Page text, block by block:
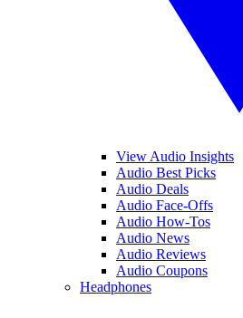
View Audio Insights
Audio Best Picks
Audio Deals
Audio Face-Offs
Audio How-Tos
Audio News
Audio Reviews
Audio Coupons
Headphones